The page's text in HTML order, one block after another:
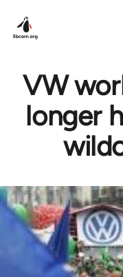
VW
longer